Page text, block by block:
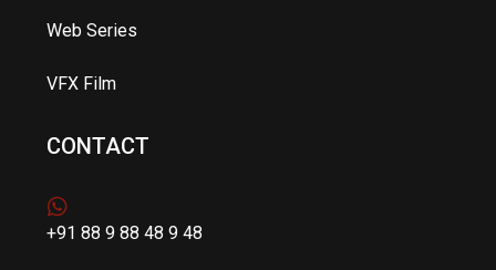
Web Series
VFX Film
CONTACT
+91 88 9 88 48 9 48